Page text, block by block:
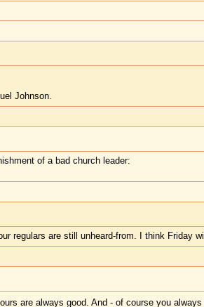
Johnson.
of a bad church leader:
regulars are still unheard-from. I think Friday
are always good. And - of course you